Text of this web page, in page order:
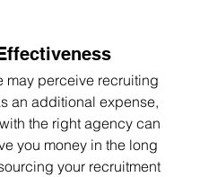
may perceive recruiting
an additional expense,
the right agency can
you money in the long
your recruitment